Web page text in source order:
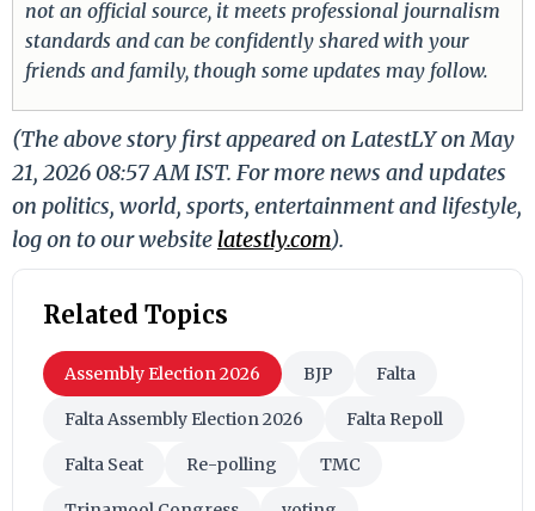
not an official source, it meets professional journalism
standards and can be confidently shared with your
friends and family, though some updates may follow.
(The above story first appeared on LatestLY on May
21, 2026 08:57 AM IST. For more news and updates
on politics, world, sports, entertainment and lifestyle,
log on to our website latestly.com).
Related Topics
Assembly Election 2026 BJP Falta
Falta Assembly Election 2026 Falta Repoll
Falta Seat Re-polling TMC